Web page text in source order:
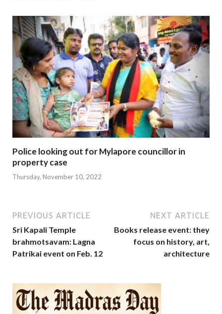
Police looking out for Mylapore councillor in
property case
Thursday, November 10, 2022
PREVIOUS ARTICLE
Sri Kapali Temple
brahmotsavam: Lagna
Patrikai event on Feb. 12
NEXT ARTICLE
Books release event: they
focus on history, art,
architecture